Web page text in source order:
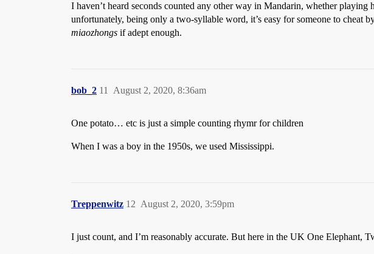
I haven’t heard seconds counted any other way in Mandarin, whether
unfortunately, being only a two-syllable word, it’s easy for someone to cheat
miaozhongs if adept enough.
bob_2 August 2, 2020, 8:36am
11
One potato… etc is just a simple counting rhymr for children
When I was a boy in the 1950s, we used Mississippi.
Treppenwitz August 2, 2020, 3:59pm
12
I just count, and I’m reasonably accurate. But here in the UK One Elephant,